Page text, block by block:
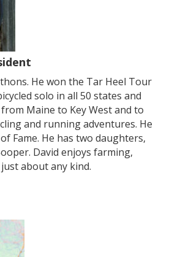
He won the Tar Heel Tour
solo in all 50 states and
Maine to Key West and to
and running adventures. He
Fame. He has two daughters,
David enjoys farming,
about any kind.